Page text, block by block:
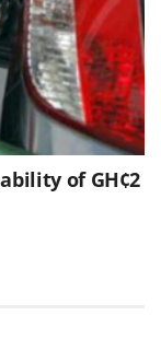
of GH¢2